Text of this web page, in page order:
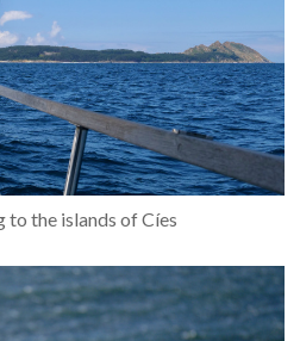
to the islands of Cíes